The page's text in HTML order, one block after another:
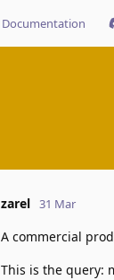
Documentation
zarel 31 Mar
A commercial
This is the query: